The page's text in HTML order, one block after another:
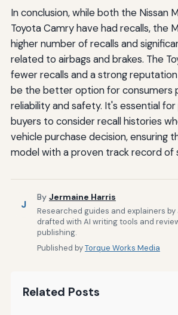
In conclusion, while both the Nissan
Toyota Camry have had recalls, the
higher number of recalls and
related to airbags and brakes. The
fewer recalls and a strong
be the better option for consumers
reliability and safety. It's essential
buyers to consider recall histories
vehicle purchase decision, ensuring
model with a proven track record of
J
By Jermaine Harris
Researched guides and explainers
drafted with AI writing tools and
publishing.
Published byTorque Works Media
Related Posts